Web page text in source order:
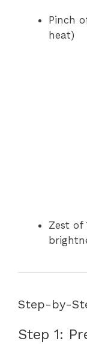
Pinch
heat)
Zest
Step-by-
Step 1: